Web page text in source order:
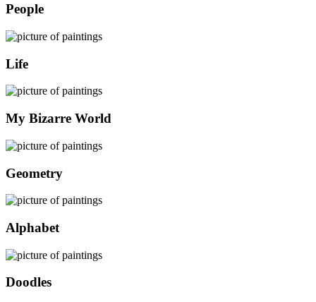
People
Life
My Bizarre World
Geometry
Alphabet
Doodles